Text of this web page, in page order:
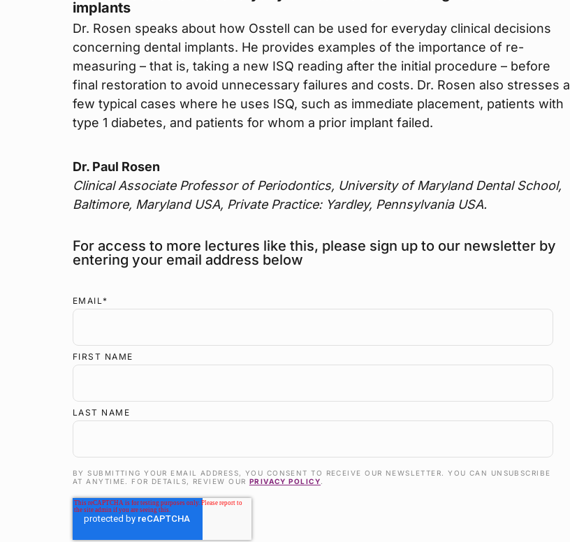
implants
Dr. Rosen speaks about how Osstell can be used for everyday clinical decisions
concerning dental implants. He provides examples of the importance of re-
measuring – that is, taking a new ISQ reading after the initial procedure – before
final restoration to avoid unnecessary failures and costs. Dr. Rosen also stresses a
few typical cases where he uses ISQ, such as immediate placement, patients with
type 1 diabetes, and patients for whom a prior implant failed.
Dr. Paul Rosen
Clinical Associate Professor of Periodontics, University of Maryland Dental School,
Baltimore, Maryland USA, Private Practice: Yardley, Pennsylvania USA.
For access to more lectures like this, please sign up to our newsletter by
entering your email address below
EMAIL*
FIRST NAME
LAST NAME
BY SUBMITTING YOUR EMAIL ADDRESS, YOU CONSENT TO RECEIVE OUR NEWSLETTER. YOU CAN UNSUBSCRIBE
AT ANYTIME. FOR DETAILS, REVIEW OUR PRIVACY POLICY